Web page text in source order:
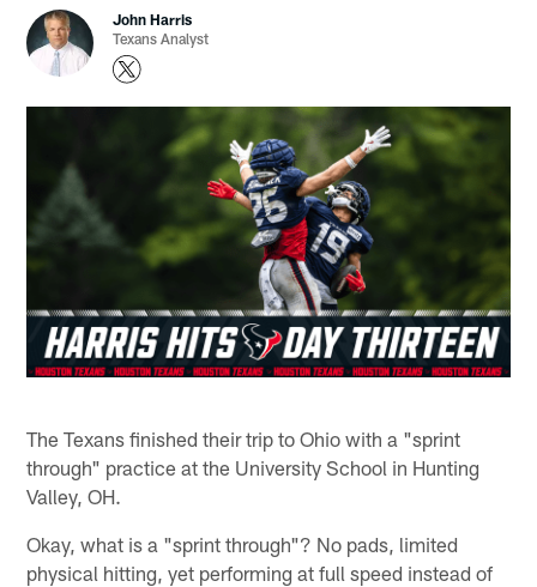
John Harris
Texans Analyst
The Texans finished their trip to Ohio with a "sprint
through" practice at the University School in Hunting
Valley, OH.
Okay, what is a "sprint through"? No pads, limited
physical hitting, yet performing at full speed instead of